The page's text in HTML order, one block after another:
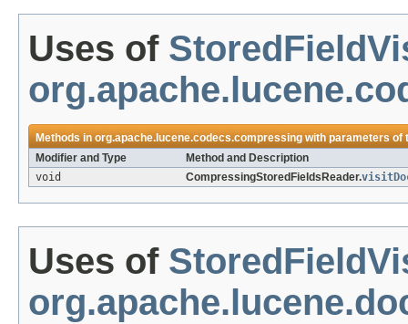
Uses of
Methods inorg.apache.lucene.codecs.compressingwith parameters of
Modifier and Type
Method and Description
void
CompressingStoredFieldsReader.
Uses of